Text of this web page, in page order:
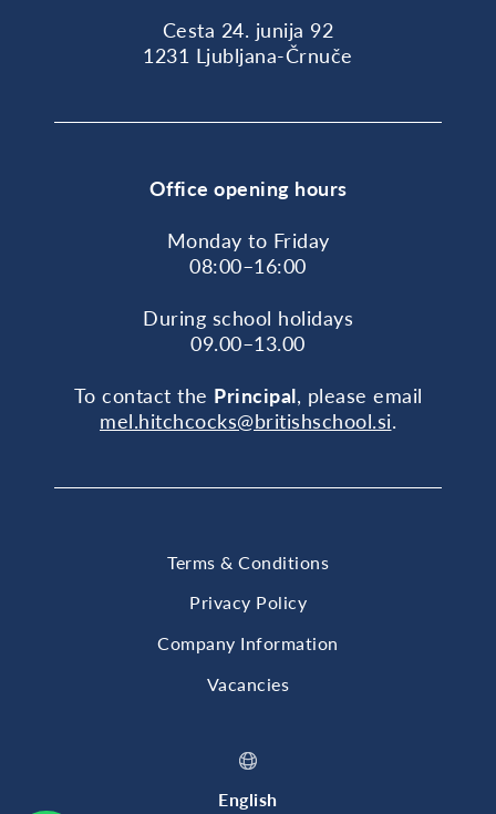
Cesta 24. junija 92
1231 Ljubljana-Črnuče
Office opening hours
Monday to Friday
08:00–16:00
During school holidays
09.00–13.00
To contact the Principal, please email
mel.hitchcocks@britishschool.si.
Terms & Conditions
Privacy Policy
Company Information
Vacancies
English